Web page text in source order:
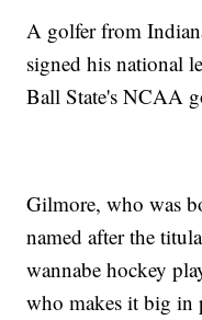
A golfer from
signed his national
Ball State's NCAA
Gilmore, who was
named after the
wannabe hockey
who makes it big in